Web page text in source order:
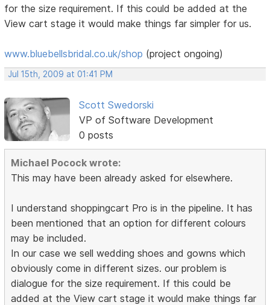
for the size requirement. If this could be added at the
View cart stage it would make things far simpler for us.
www.bluebellsbridal.co.uk/shop (project ongoing)
Jul 15th, 2009 at 01:41 PM
Scott Swedorski
VP of Software Development
0 posts
Michael Pocock wrote:
This may have been already asked for elsewhere.
I understand shoppingcart Pro is in the pipeline. It has
been mentioned that an option for different colours
may be included.
In our case we sell wedding shoes and gowns which
obviously come in different sizes. our problem is
dialogue for the size requirement. If this could be
added at the View cart stage it would make things far